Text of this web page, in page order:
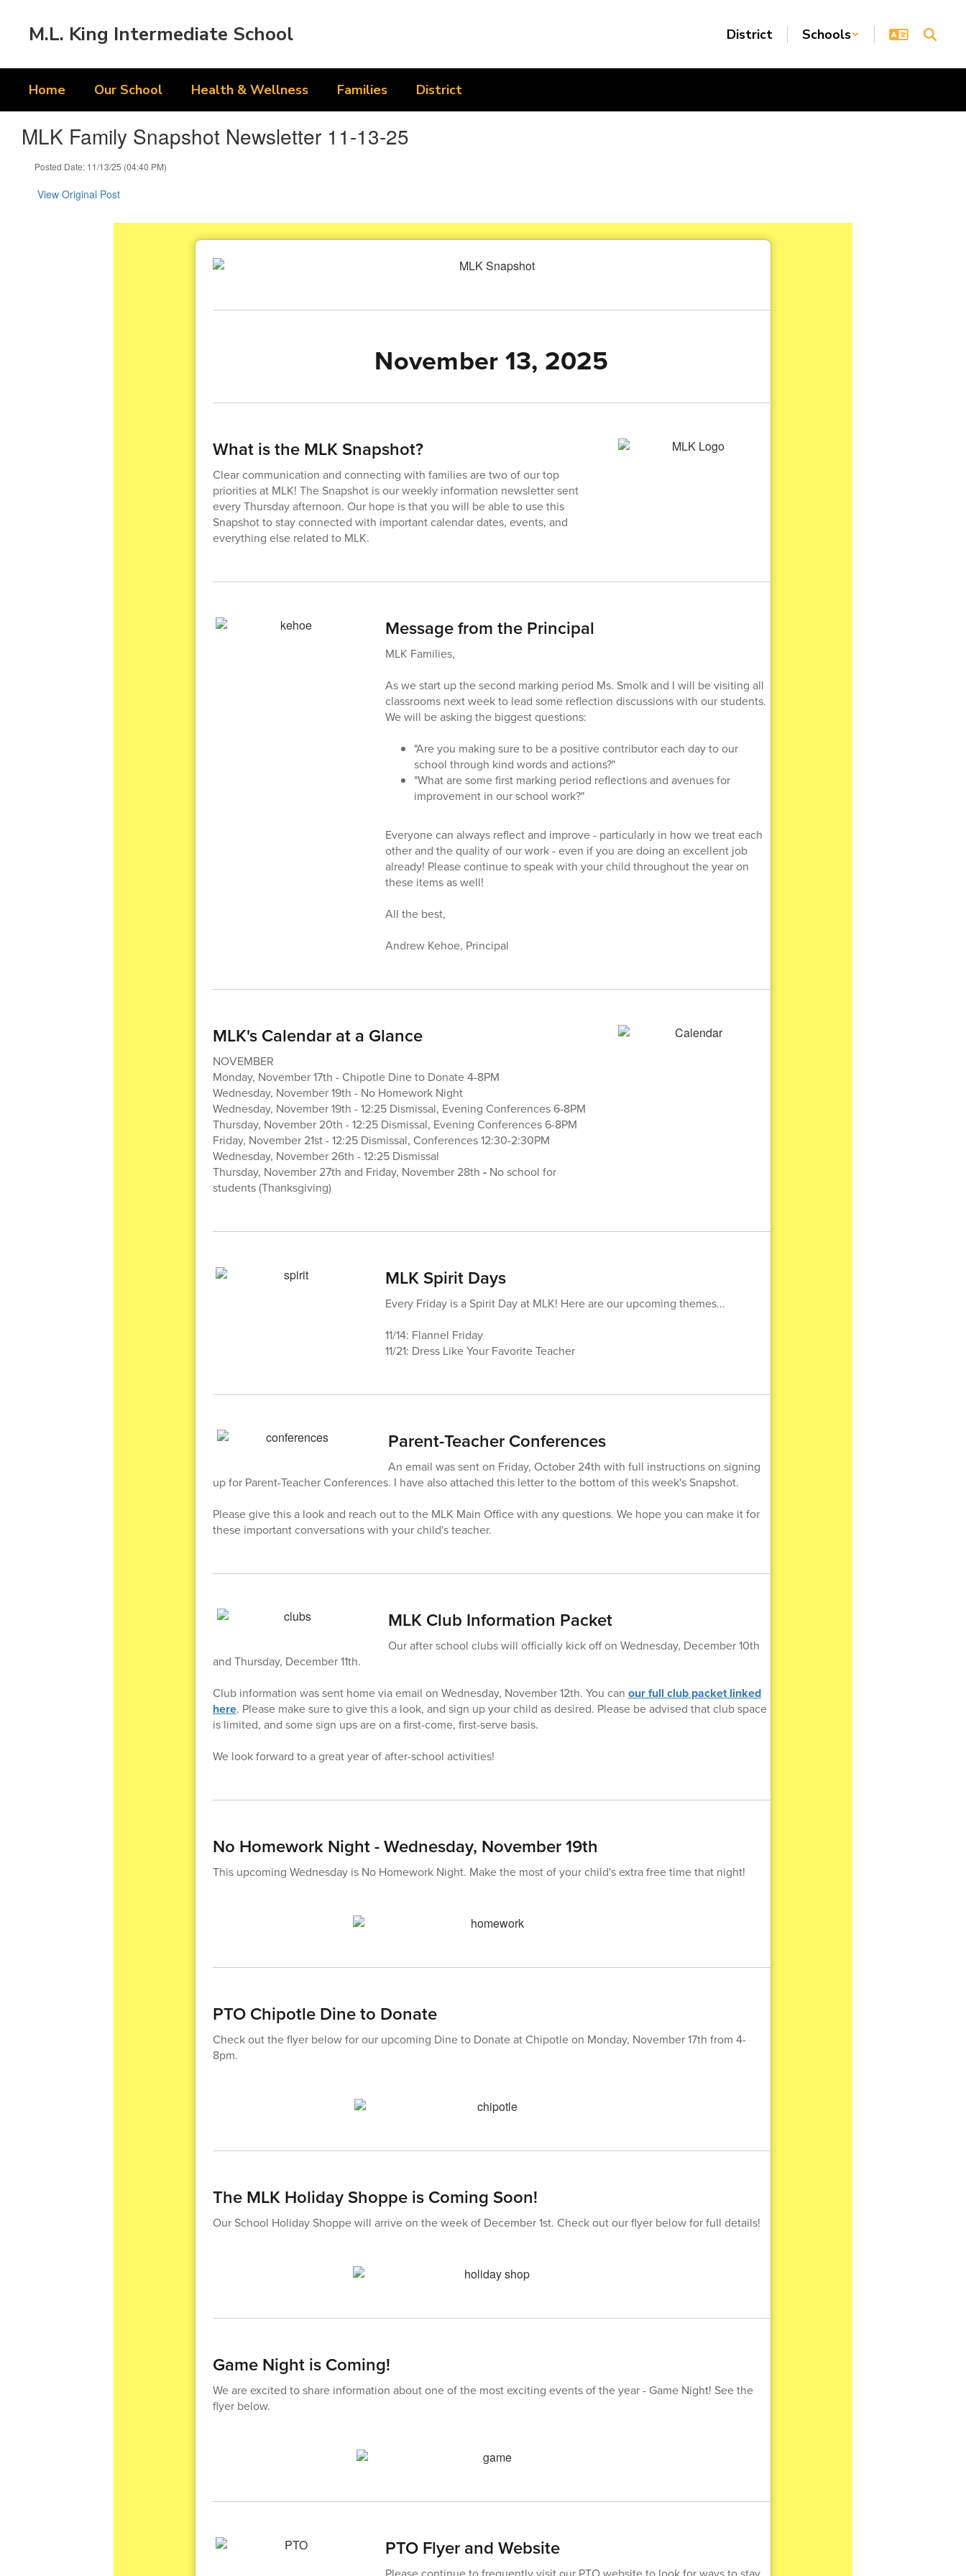
M.L. King Intermediate School District Schools
Home Our School Health & Wellness Families District
MLK Family Snapshot Newsletter 11-13-25
Posted Date: 11/13/25 (04:40 PM)
View Original Post
November 13, 2025
What is the MLK Snapshot?
Clear communication and connecting with families are two of our top
priorities at MLK! The Snapshot is our weekly information newsletter sent
every Thursday afternoon. Our hope is that you will be able to use this
Snapshot to stay connected with important calendar dates, events, and
everything else related to MLK.
Message from the Principal
MLK Families,
As we start up the second marking period Ms. Smolk and I will be visiting all
classrooms next week to lead some reflection discussions with our students.
We will be asking the biggest questions:
"Are you making sure to be a positive contributor each day to our
school through kind words and actions?"
"What are some first marking period reflections and avenues for
improvement in our school work?"
Everyone can always reflect and improve - particularly in how we treat each
other and the quality of our work - even if you are doing an excellent job
already! Please continue to speak with your child throughout the year on
these items as well!
All the best,
Andrew Kehoe, Principal
MLK's Calendar at a Glance
NOVEMBER
Monday, November 17th - Chipotle Dine to Donate 4-8PM
Wednesday, November 19th - No Homework Night
Wednesday, November 19th - 12:25 Dismissal, Evening Conferences 6-8PM
Thursday, November 20th - 12:25 Dismissal, Evening Conferences 6-8PM
Friday, November 21st - 12:25 Dismissal, Conferences 12:30-2:30PM
Wednesday, November 26th - 12:25 Dismissal
Thursday, November 27th and Friday, November 28th - No school for
students (Thanksgiving)
MLK Spirit Days
Every Friday is a Spirit Day at MLK! Here are our upcoming themes...
11/14: Flannel Friday
11/21: Dress Like Your Favorite Teacher
Parent-Teacher Conferences
An email was sent on Friday, October 24th with full instructions on signing
up for Parent-Teacher Conferences. I have also attached this letter to the bottom of this week's Snapshot.
Please give this a look and reach out to the MLK Main Office with any questions. We hope you can make it for
these important conversations with your child's teacher.
MLK Club Information Packet
Our after school clubs will officially kick off on Wednesday, December 10th
and Thursday, December 11th.
Club information was sent home via email on Wednesday, November 12th. You can our full club packet linked
here. Please make sure to give this a look, and sign up your child as desired. Please be advised that club space
is limited, and some sign ups are on a first-come, first-serve basis.
We look forward to a great year of after-school activities!
No Homework Night - Wednesday, November 19th
This upcoming Wednesday is No Homework Night. Make the most of your child's extra free time that night!
PTO Chipotle Dine to Donate
Check out the flyer below for our upcoming Dine to Donate at Chipotle on Monday, November 17th from 4-
8pm.
The MLK Holiday Shoppe is Coming Soon!
Our School Holiday Shoppe will arrive on the week of December 1st. Check out our flyer below for full details!
Game Night is Coming!
We are excited to share information about one of the most exciting events of the year - Game Night! See the
flyer below.
PTO Flyer and Website